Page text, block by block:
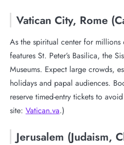
Vatican City, Rome
As the spiritual center for millions
features St. Peter’s Basilica, the
Museums. Expect large crowds,
holidays and papal audiences.
reserve timed-entry tickets to
site: Vatican.va.)
Jerusalem (Judaism,